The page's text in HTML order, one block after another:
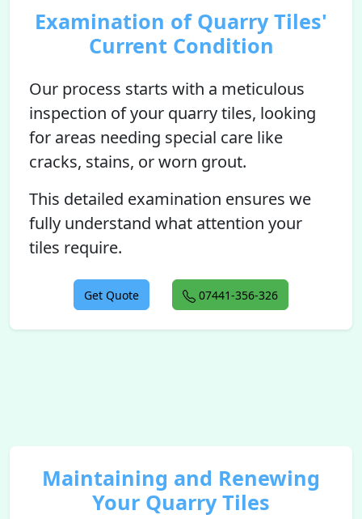
Examination of Quarry Tiles'
Current Condition
Our process starts with a meticulous
inspection of your quarry tiles, looking
for areas needing special care like
cracks, stains, or worn grout.
This detailed examination ensures we
fully understand what attention your
tiles require.
Get Quote 07441-356-326
Maintaining and Renewing
Your Quarry Tiles